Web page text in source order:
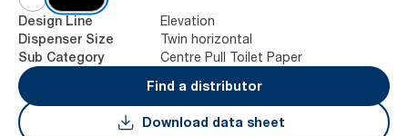
Design Line Elevation
Dispenser Size Twin horizontal
Sub Category
Centre Pull Toilet Paper
Find a distributor
Download data sheet